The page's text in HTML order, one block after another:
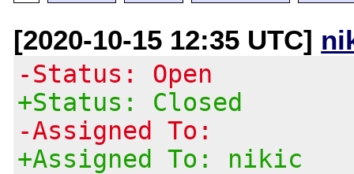
[2020-10-15 12:35 UTC]
-Status: Open
+Status: Closed
-Assigned To:
+Assigned To: nikic